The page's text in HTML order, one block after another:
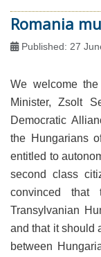
Romania
Published: 27
We welcome
Minister, Zsolt
Democratic
the Hungarians
entitled to
second class
convinced
Transylvanian
and that it should
between